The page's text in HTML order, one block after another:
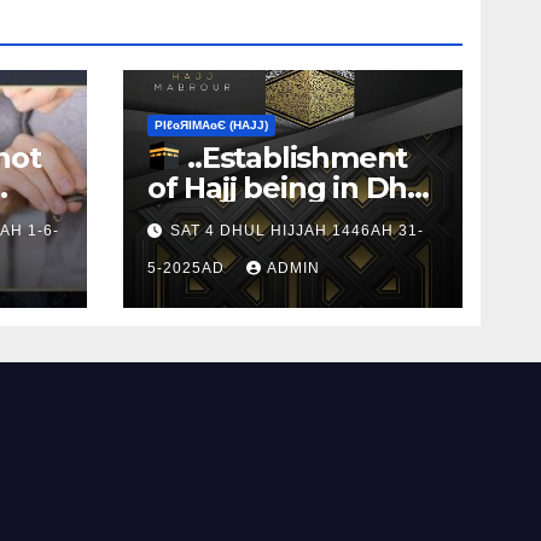
to
1-6-
ΡIℓɢЯIМΑɢЄ (НΑJJ)
..Establishment
of Hajj being in Dhul
HijjSAT 4 DHUL HIJJAH 1446AH 31-
5-2025AD ADMIN